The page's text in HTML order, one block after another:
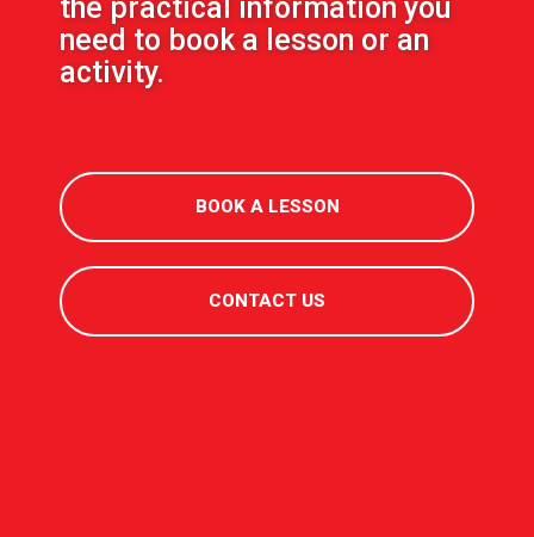
the practical information you
need to book a lesson or an
activity.
BOOK A LESSON
CONTACT US